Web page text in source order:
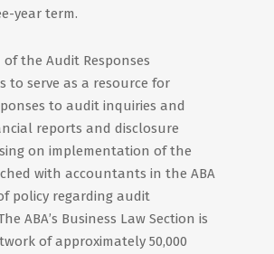
year term.
of the Audit Responses
to serve as a resource for
to audit inquiries and
reports and disclosure
on implementation of the
with accountants in the ABA
policy regarding audit
ABA’s Business Law Section is
of approximately 50,000